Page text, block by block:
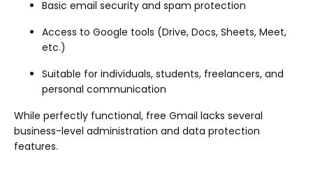
Basic email security and spam protection
Access to Google tools (Drive, Docs, Sheets, Meet,
etc.)
Suitable for individuals, students, freelancers, and
personal communication
While perfectly functional, free Gmail lacks several
business-level administration and data protection
features.